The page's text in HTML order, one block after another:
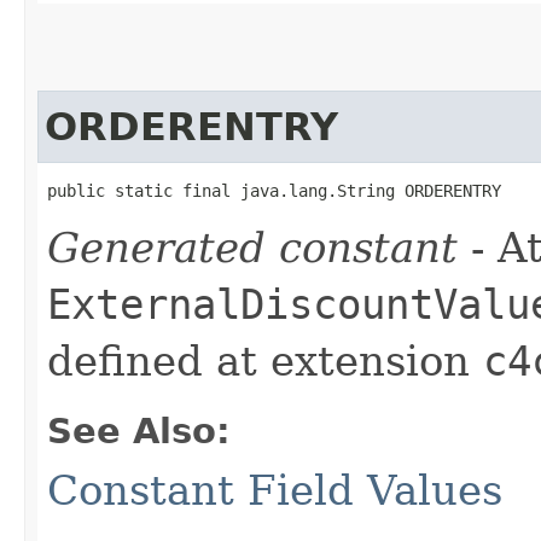
ORDERENTRY
public static final java.lang.String ORDERENTRY
Generated constant -
defined at extension
See Also:
Constant Field Values